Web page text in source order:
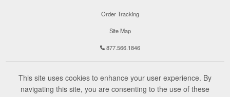
Order Tracking
Site Map
877.566.1846
This site uses cookies to enhance your user experience. By
navigating this site, you are consenting to the use of these